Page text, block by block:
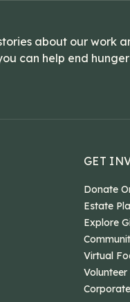
about our work
can help end
GET
Donate
Estate
Explore
Virtual
Volunteer